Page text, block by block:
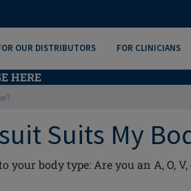
OUR DISTRIBUTORS FOR CLINICIANS
HERE
Suits My
your body type: Are you an A, O,